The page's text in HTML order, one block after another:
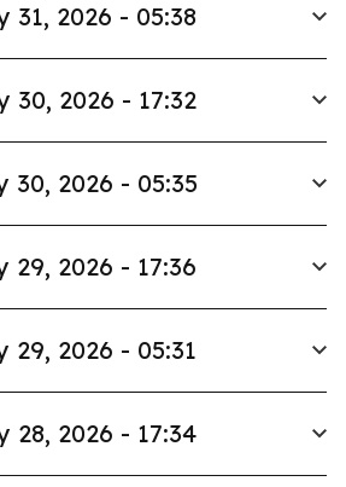
31, 2026 - 05:38
30, 2026 - 17:32
30, 2026 - 05:35
29, 2026 - 17:36
29, 2026 - 05:31
28, 2026 - 17:34